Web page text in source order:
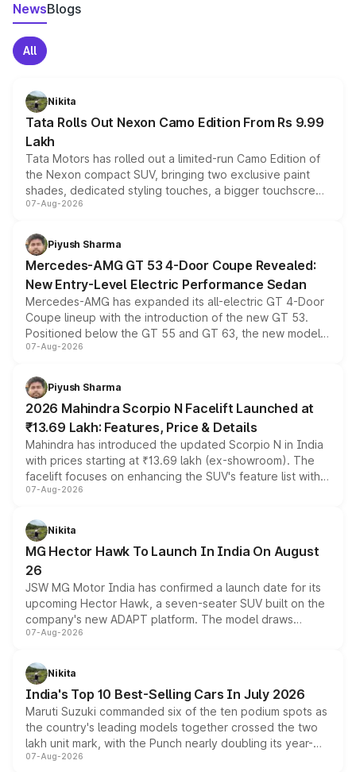
NewsBlogs
All
Nikita
Tata Rolls Out Nexon Camo Edition From Rs 9.99
Lakh
Tata Motors has rolled out a limited-run Camo Edition of
the Nexon compact SUV, bringing two exclusive paint
shades, dedicated styling touches, a bigger touchscreen
and a built-in dashcam, while keeping the existing range
choices unchanged across the model lineup for buyers.
07-Aug-2026
Piyush Sharma
Mercedes-AMG GT 53 4-Door Coupe Revealed:
New Entry-Level Electric Performance Sedan
Mercedes-AMG has expanded its all-electric GT 4-Door
Coupe lineup with the introduction of the new GT 53.
Positioned below the GT 55 and GT 63, the new model
combines dual-motor all-wheel drive, a high-performance
more accessible entry point into the brand's latest
electric performance sedan range.
07-Aug-2026
Piyush Sharma
2026 Mahindra Scorpio N Facelift Launched at
₹13.69 Lakh: Features, Price & Details
Mahindra has introduced the updated Scorpio N in India
with prices starting at ₹13.69 lakh (ex-showroom). The
facelift focuses on enhancing the SUV's feature list with a
panoramic sunroof, larger digital displays, Level 2 ADAS
petrol and diesel engine options without any mechanical
changes.
07-Aug-2026
Nikita
MG Hector Hawk To Launch In India On August
26
JSW MG Motor India has confirmed a launch date for its
upcoming Hector Hawk, a seven-seater SUV built on the
company's new ADAPT platform. The model draws
heavily from the Wuling Starlight 560 sold overseas and
in hybrid powertrain options, positioning it above the
existing Hector in the brand's India lineup.
07-Aug-2026
Nikita
India's Top 10 Best-Selling Cars In July 2026
Maruti Suzuki commanded six of the ten podium spots as
the country's leading models together crossed the two
lakh unit mark, with the Punch nearly doubling its year-
on-year volumes to stand out as the fastest-growing
07-Aug-2026